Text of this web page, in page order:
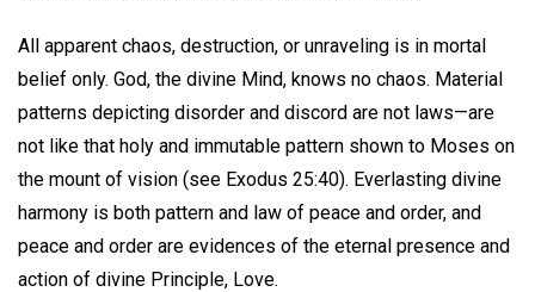
All apparent chaos, destruction, or unraveling is in mortal
belief only. God, the divine Mind, knows no chaos. Material
patterns depicting disorder and discord are not laws—are
not like that holy and immutable pattern shown to Moses on
the mount of vision (see Exodus 25:40). Everlasting divine
harmony is both pattern and law of peace and order, and
peace and order are evidences of the eternal presence and
action of divine Principle, Love.